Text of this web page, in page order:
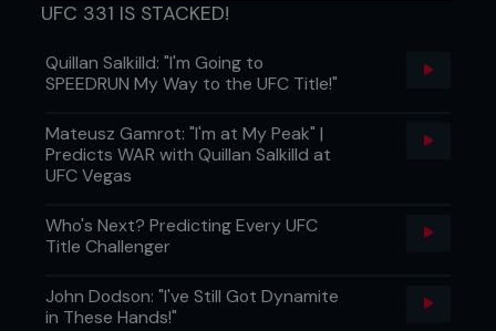
UFC 331 IS STACKED!
Quillan Salkilld: "I'm Going to
SPEEDRUN My Way to the UFC Title!"
Mateusz Gamrot: "I'm at My Peak" |
Predicts WAR with Quillan Salkilld at
UFC Vegas
Who's Next? Predicting Every UFC
Title Challenger
John Dodson: "I've Still Got Dynamite
in These Hands!"